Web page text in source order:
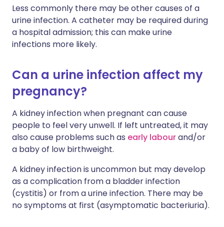
Less commonly there may be other causes of a
urine infection. A catheter may be required during
a hospital admission; this can make urine
infections more likely.
Can a urine infection affect my
pregnancy?
A kidney infection when pregnant can cause
people to feel very unwell. If left untreated, it may
also cause problems such as early labourand/or
a baby of low birthweight.
A kidney infection is uncommon but may develop
as a complication from a bladder infection
(cystitis) or from a urine infection. There may be
no symptoms at first (asymptomatic bacteriuria).